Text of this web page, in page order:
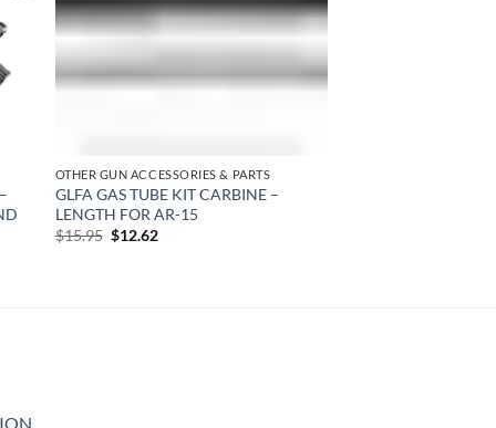
OTHER GUN ACCESSORIES & PARTS
GLFA GAS TUBE KIT CARBINE –
LENGTH FOR AR-15
$15.95 Original
$12.62Current